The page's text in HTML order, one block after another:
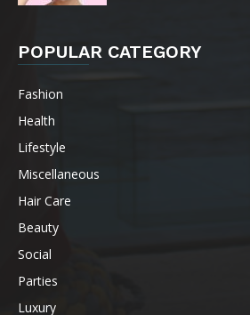
POPULAR CATEGORY
Fashion
Health
Lifestyle
Miscellaneous
Hair Care
Beauty
Social
Parties
Luxury